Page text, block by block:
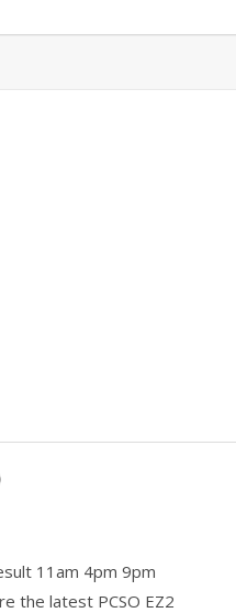
11am 4pm 9pm
the latest PCSO EZ2